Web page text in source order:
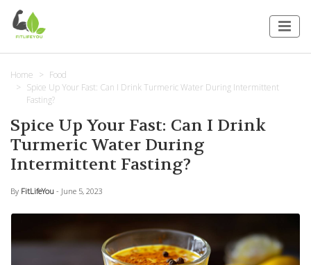
Home
Food
Spice Up Your Fast: Can I Drink Turmeric Water During Intermittent
Fasting?
Spice Up Your Fast: Can I Drink
Turmeric Water During
Intermittent Fasting?
By FitLifeYou - June 5, 2023